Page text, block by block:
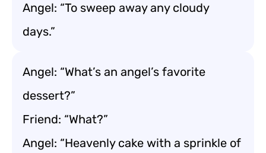
Angel: “To sweep away any cloudy
days.”
Angel: “What’s an angel’s favorite
dessert?”
Friend: “What?”
Angel: “Heavenly cake with a sprinkle of